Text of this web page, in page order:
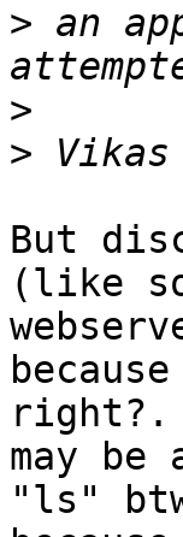
> an
>
>
But
(like
right?.
may
"ls"